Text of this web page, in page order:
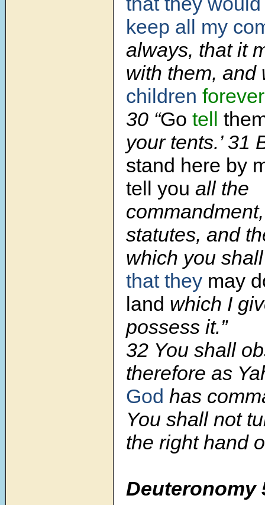
keep all my
always, that it
with them,
children forever
30 “Go tell
your tents.’ 31
stand here by
tell you all the
statutes, and
which you
that they may
land which I
possess it.”
32 You shall
therefore as
God has
You shall not
the right hand
Deuteronomy